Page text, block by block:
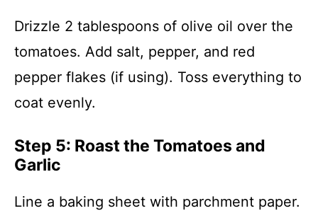
Drizzle 2 tablespoons of olive oil over the
tomatoes. Add salt, pepper, and red
pepper flakes (if using). Toss everything to
coat evenly.
Step 5: Roast the Tomatoes and
Garlic
Line a baking sheet with parchment paper.